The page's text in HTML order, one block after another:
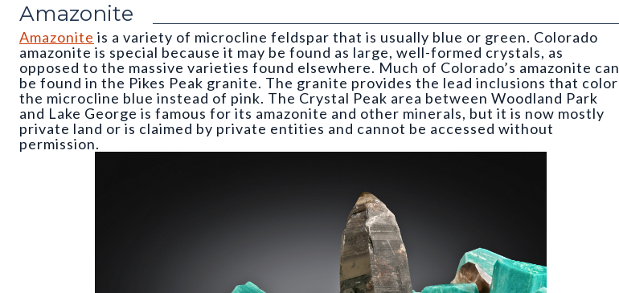
Amazonite
Amazonite is a variety of microcline feldspar that is usually blue or green. Colorado
amazonite is special because it may be found as large, well-formed crystals, as
opposed to the massive varieties found elsewhere. Much of Colorado’s amazonite can
be found in the Pikes Peak granite. The granite provides the lead inclusions that color
the microcline blue instead of pink. The Crystal Peak area between Woodland Park
and Lake George is famous for its amazonite and other minerals, but it is now mostly
private land or is claimed by private entities and cannot be accessed without
permission.